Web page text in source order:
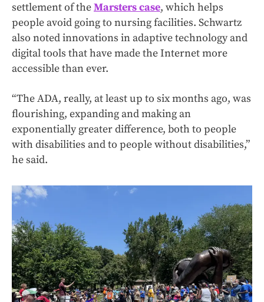
settlement of theMarsters case, which helps
people avoid going to nursing facilities. Schwartz
also noted innovations in adaptive technology and
digital tools that have made the Internet more
accessible than ever.
“The ADA, really, at least up to six months ago, was
flourishing, expanding and making an
exponentially greater difference, both to people
with disabilities and to people without disabilities,”
he said.